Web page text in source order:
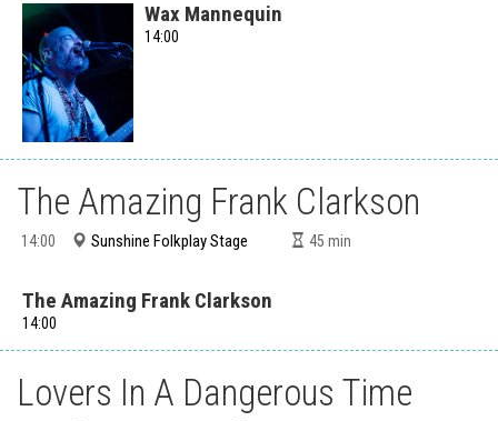
Wax Mannequin
14:00
The Amazing Frank Clarkson
14:00 Sunshine Folkplay Stage 45 min
The Amazing Frank Clarkson
14:00
Lovers In A Dangerous Time